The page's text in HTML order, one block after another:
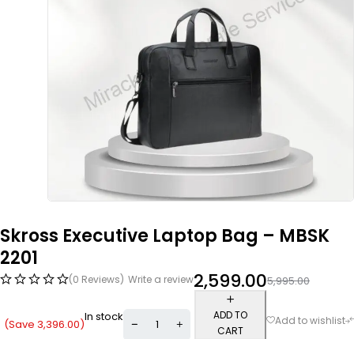
Skross Executive Laptop Bag – MBSK
2201
(0 Reviews) Write a review 5,995.00
2,599.00
(Save 3,396.00)In stock
ADD TO
CART